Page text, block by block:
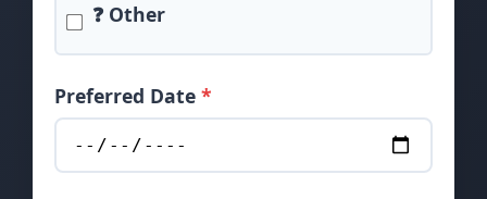
❓ Other
Preferred Date *